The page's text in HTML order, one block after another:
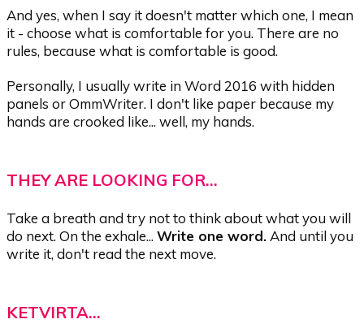
And yes, when I say it doesn't matter which one, I mean
it - choose what is comfortable for you. There are no
rules, because what is comfortable is good.
Personally, I usually write in Word 2016 with hidden
panels or OmmWriter. I don't like paper because my
hands are crooked like... well, my hands.
THEY ARE LOOKING FOR...
Take a breath and try not to think about what you will
do next. On the exhale...Write one word. And until you
write it, don't read the next move.
KETVIRTA...